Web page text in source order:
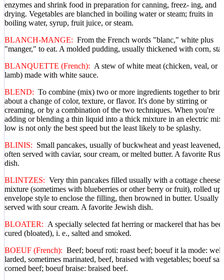
enzymes and shrink food in preparation for canning, freez- ing, and
drying. Vegetables are blanched in boiling water or steam; fruits in
boiling water, syrup, fruit juice, or steam.
BLANCH-MANGE: From the French words "blanc," white plus
"manger," to eat. A molded pudding, usually thickened with corn,
BLANQUETTE (French): A stew of white meat (chicken, veal, or
lamb) made with white sauce.
BLEND: To combine (mix) two or more ingredients together to
about a change of color, texture, or flavor. It's done by stirring or
creaming, or by a combination of the two techniques. When you're
adding or blending a thin liquid into a thick mixture in an electric
low is not only the best speed but the least likely to be splashy.
BLINIS: Small pancakes, usually of buckwheat and yeast leavened,
often served with caviar, sour cream, or melted butter. A favorite
dish.
BLINTZES: Very thin pancakes filled usually with a cottage cheese
mixture (sometimes with blueberries or other berry or fruit), rolled up
envelope style to enclose the filling, then browned in butter. Usually
served with sour cream. A favorite Jewish dish.
BLOATER: A specially selected fat herring or mackerel that has
cured (bloated), i. e., salted and smoked.
BOEUF (French): Beef; boeuf roti: roast beef; boeuf it la mode: well
larded, sometimes marinated, beef, braised with vegetables; boeuf
corned beef; boeuf braise: braised beef.